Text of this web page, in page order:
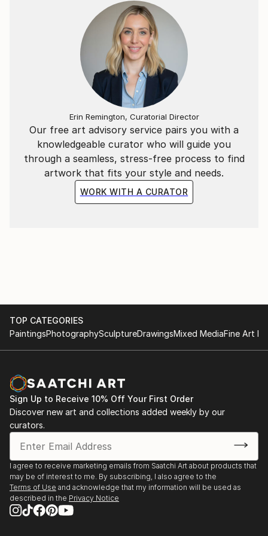
Our free art advisory service pairs you with a
knowledgeable curator who will guide you
through a seamless, stress-free process to find
artwork that fits your style and needs.
WORK WITH A CURATOR
Erin Remington, Curatorial Director
TOP CATEGORIES
PaintingsPhotographySculptureDrawingsMixed MediaFine Art
Sign Up to Receive 10% Off Your First Order
Discover new art and collections added weekly by our
curators.
I agree to receive marketing emails from Saatchi Art about products that
may be of interest to me. By subscribing, I also agree to the
Terms of Use and acknowledge that my information will be used as
described in the Privacy Notice